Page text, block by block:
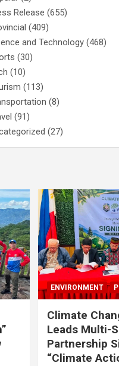
Release (655)
(409)
and Technology (468)
(30)
(10)
(113)
(8)
(91)
(27)
ENVIRONMENT
Climate
Leads Multi-
Partnership
“Climate